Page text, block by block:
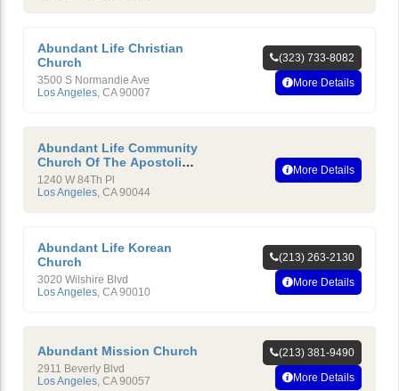
Abundant Life Christian
Church
3500 S Normandie Ave
Los Angeles, CA 90007
(323) 733-8082
More Details
Abundant Life Community
Church Of The Apostolic
Faith
1240 W 84Th Pl
Los Angeles, CA 90044
More Details
Abundant Life Korean
Church
3020 Wilshire Blvd
Los Angeles, CA 90010
(213) 263-2130
More Details
Abundant Mission Church
2911 Beverly Blvd
Los Angeles CA 90057
(213) 381-9490
More Details